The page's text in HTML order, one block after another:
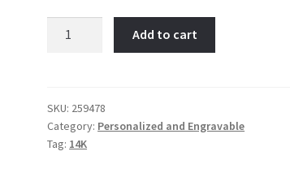
quantity
Add to cart
SKU: 259478
Category: Personalized and Engravable
Tag: 14K